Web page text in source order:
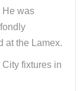
He was
at the Lamex.
fixtures in